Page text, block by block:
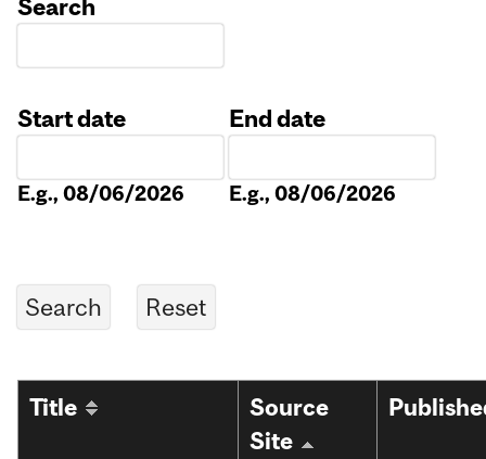
Search
Start date
E.g., 08/06/2026
End date
E.g., 08/06/2026
Title
Source
Site